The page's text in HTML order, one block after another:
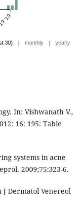
'19
30) | monthly | yearly
In: Vishwanath V.,
16: 195: Table
systems in acne
2009;75:323-6.
Dermatol Venereol